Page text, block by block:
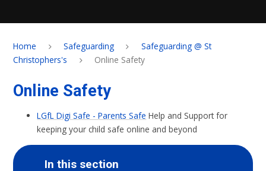
Home Safeguarding
Safeguarding @ St
Christophers's
Online Safety
Online Safety
LGfL Digi Safe - Parents Safe Help and Support for
keeping your child safe online and beyond
In this section